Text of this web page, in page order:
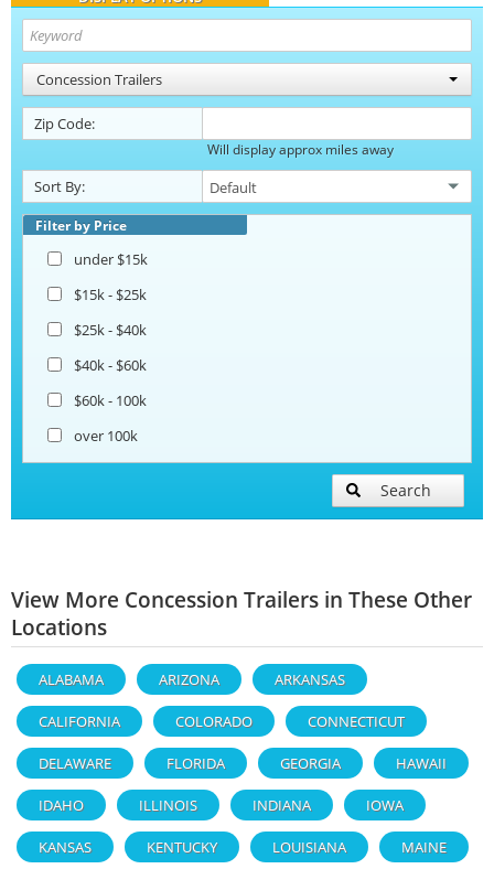
Concession Trailers
Zip Code:
Will display approx miles away
Sort By:
Filter by Price
under $15k
$15k - $25k
$25k - $40k
$40k - $60k
$60k - 100k
over 100k
Search
View More Concession Trailers in These Other
Locations
ALABAMA ARIZONA ARKANSAS
CALIFORNIA COLORADO CONNECTICUT
DELAWARE FLORIDA GEORGIA HAWAII
IDAHO ILLINOIS INDIANA IOWA
KANSAS KENTUCKY LOUISIANA MAINE